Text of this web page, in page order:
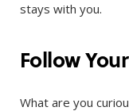
stays with you.
Follow
What are you